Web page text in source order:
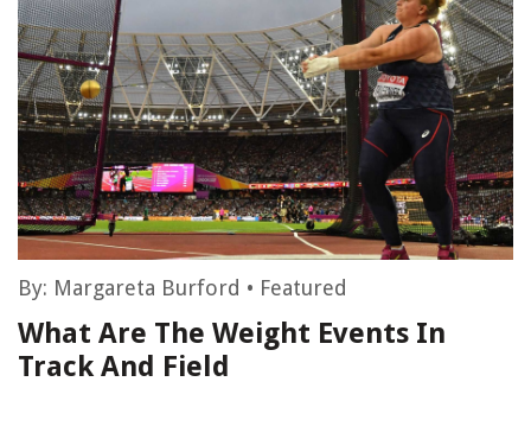
By: Margareta Burford • Featured
What Are The Weight Events In
Track And Field